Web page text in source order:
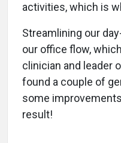
activities, which is
Streamlining our
our office flow,
clinician and leader
found a couple of
some
result!